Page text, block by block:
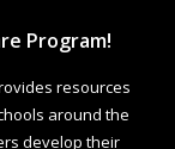
Program!
resources
around the
develop their